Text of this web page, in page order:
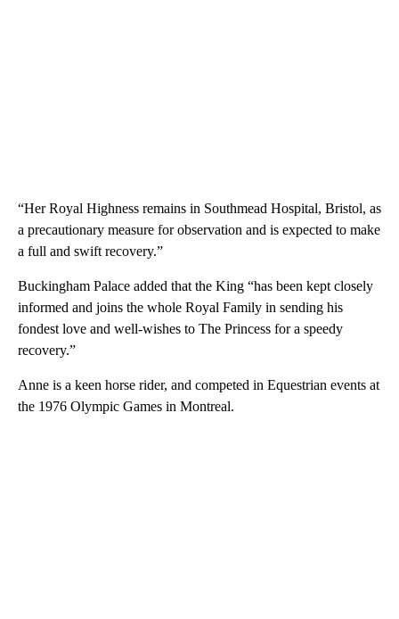
“Her Royal Highness remains in Southmead Hospital, Bristol, as
a precautionary measure for observation and is expected to make
a full and swift recovery.”
Buckingham Palace added that the King “has been kept closely
informed and joins the whole Royal Family in sending his
fondest love and well-wishes to The Princess for a speedy
recovery.”
Anne is a keen horse rider, and competed in Equestrian events at
the 1976 Olympic Games in Montreal.